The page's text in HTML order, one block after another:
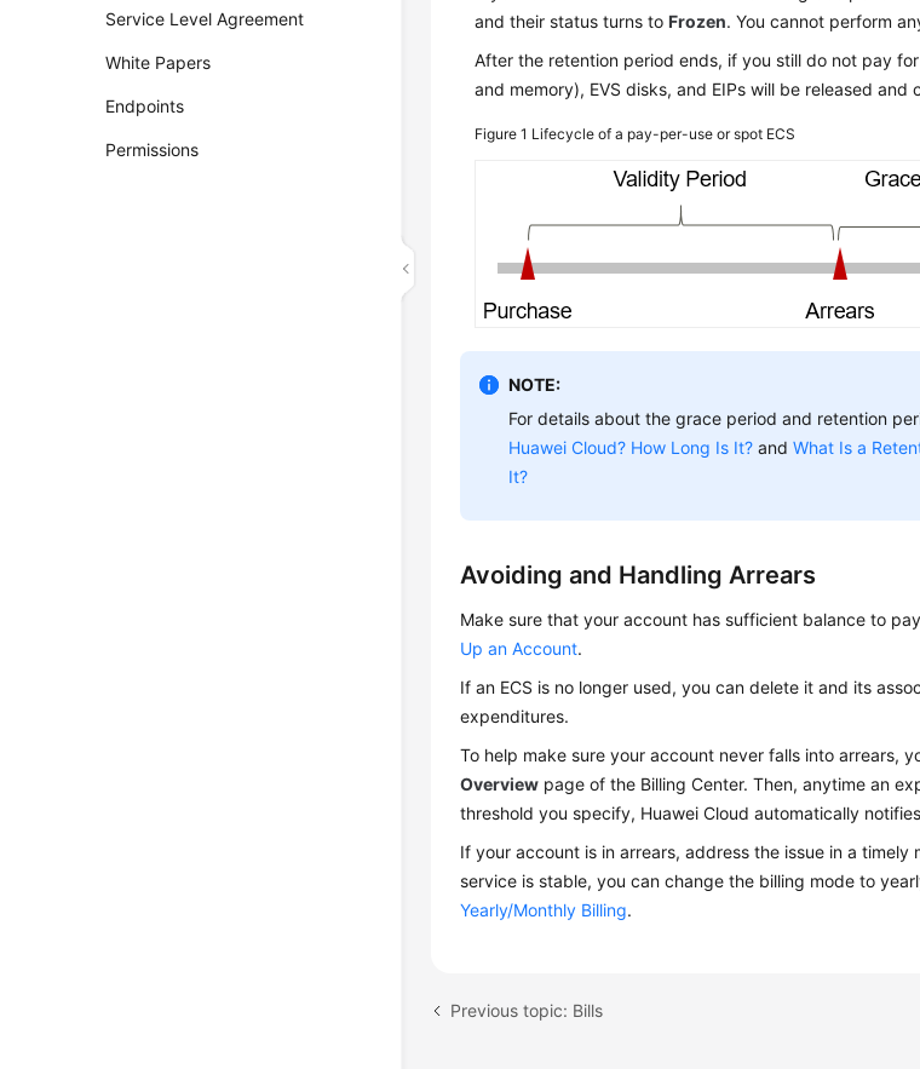
Service Level Agreement
White Papers
Endpoints
Permissions
and their status turns toFrozen. You cannot perform
After the retention period ends, if you still do not pay
and memory), EVS disks, and EIPs will be released and
Figure 1 Lifecycle of a pay-per-use or spot ECS
NOTE:
For details about the grace period and retention
Huawei Cloud? How Long Is It? andWhat Is a
It?
Avoiding and Handling Arrears
Make sure that your account has sufficient balance to
Up an Account.
If an ECS is no longer used, you can delete it and its
expenditures.
To help make sure your account never falls into arrears,
Overview page of the Billing Center. Then, anytime an
threshold you specify, Huawei Cloud automatically
If your account is in arrears, address the issue in a
service is stable, you can change the billing mode to
Yearly/Monthly Billing.
Previous topic: Bills